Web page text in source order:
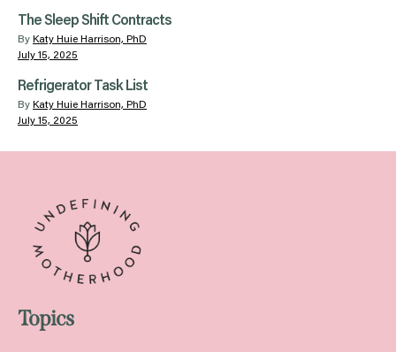
The Sleep Shift Contracts
By Katy Huie Harrison, PhD
July 15, 2025
Refrigerator Task List
By Katy Huie Harrison, PhD
July 15, 2025
Topics